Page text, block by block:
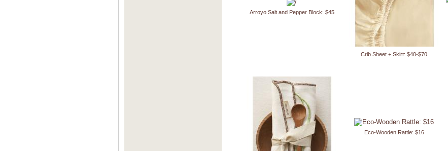
Arroyo Salt and Pepper Block: $45
Crib Sheet + Skirt: $40-$70
Eco-Wooden Rattle: $16